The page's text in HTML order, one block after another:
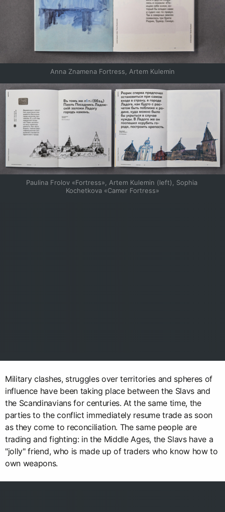
Anna Znamena Fortress, Artem Kulemin
Paulina Frolov «Fortress», Artem Kulemin (left), Sophia
Kochetkova «Camer Fortress»
Military clashes, struggles over territories and spheres of
influence have been taking place between the Slavs and
the Scandinavians for centuries. At the same time, the
parties to the conflict immediately resume trade as soon
as they come to reconciliation. The same people are
trading and fighting: in the Middle Ages, the Slavs have a
"jolly" friend, who is made up of traders who know how to
own weapons.